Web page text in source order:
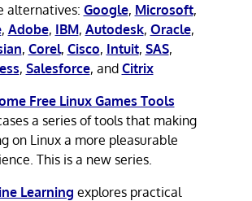
alternatives: Google, Microsoft,
, Adobe, IBM, Autodesk, Oracle,
, Corel, Cisco, Intuit, SAS,
, Salesforce, and Citrix
Free Linux Games Tools
a series of tools that making
on Linux a more pleasurable
This is a new series.
Learning explores practical